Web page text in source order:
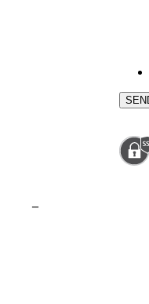
–